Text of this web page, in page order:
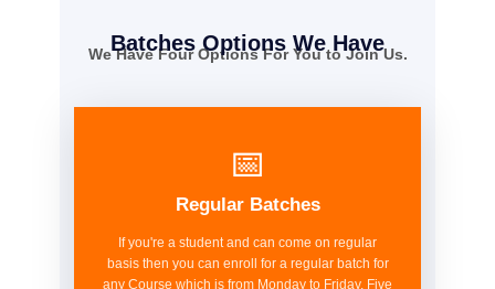
Batches Options We Have
We Have Four Options For You to Join Us.
📅
Regular Batches
If you're a student and can come on regular
basis then you can enroll for a regular batch for
any Course which is from Monday to Friday, Five